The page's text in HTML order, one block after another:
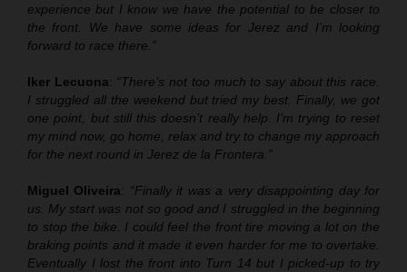
experience but I know we have the potential to be closer to
the front. We have some ideas for Jerez and I’m looking
forward to race there.”
Iker Lecuona: “There’s not too much to say about this race.
I struggled all the weekend but tried my best. Finally, we got
one point, but still this doesn’t really help. I’m trying to reset
my mind now, go home, relax and try to change my approach
for the next round in Jerez de la Frontera.”
Miguel Oliveira: “Finally it was a very disappointing day for
us. My start was not so good and I struggled in the beginning
to stop the bike. I could feel the front tire moving a lot on the
braking points and it made it even harder for me to overtake.
Eventually I lost the front into Turn 14 but I picked-up to try